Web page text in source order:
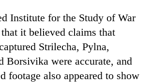
Institute for the Study of War
it believed claims that
Strilecha, Pylna,
Borsivika were accurate, and
footage also appeared to show